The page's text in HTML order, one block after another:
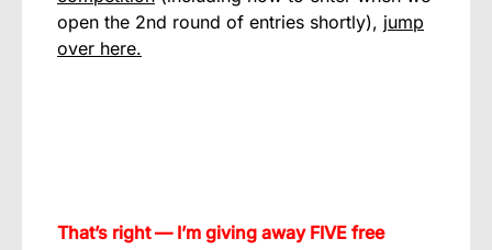
open the 2nd round of entries shortly), jump
over here.
That’s right — I’m giving away FIVE free